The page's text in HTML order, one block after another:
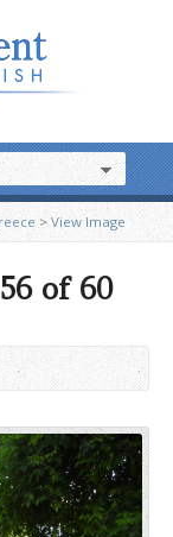
> View Image
of 60